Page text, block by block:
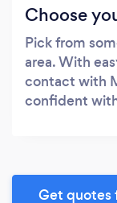
Choose
Pick from
area. With
contact with
confident
Get quotes